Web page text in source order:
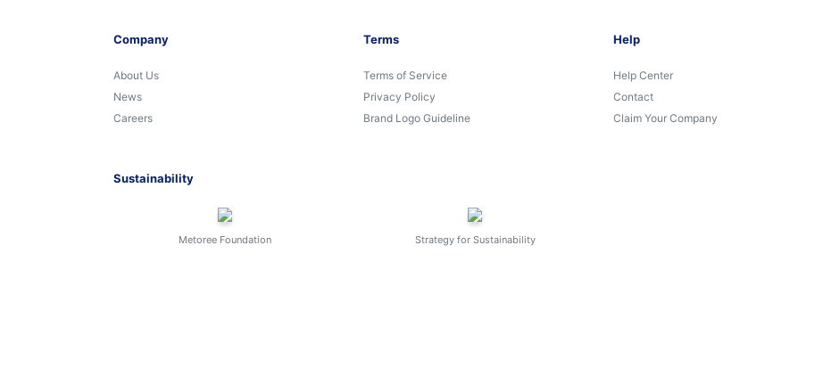
Company
About Us
News
Careers
Terms
Terms of Service
Privacy Policy
Brand Logo Guideline
Help
Help Center
Contact
Claim Your Company
Sustainability
Metoree Foundation Strategy for Sustainability